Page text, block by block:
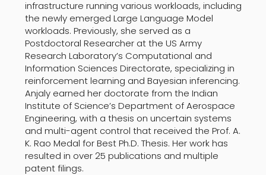
infrastructure running various workloads, including
the newly emerged Large Language Model
workloads. Previously, she served as a
Postdoctoral Researcher at the US Army
Research Laboratory’s Computational and
Information Sciences Directorate, specializing in
reinforcement learning and Bayesian inferencing.
Anjaly earned her doctorate from the Indian
Institute of Science’s Department of Aerospace
Engineering, with a thesis on uncertain systems
and multi-agent control that received the Prof. A.
K. Rao Medal for Best Ph.D. Thesis. Her work has
resulted in over 25 publications and multiple
patent filings.